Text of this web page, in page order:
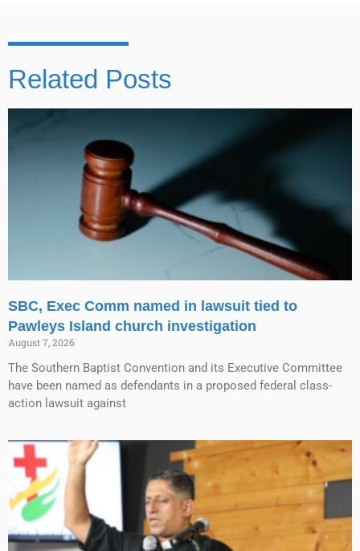
Related Posts
SBC, Exec Comm named in lawsuit tied to
Pawleys Island church investigation
August 7, 2026
The Southern Baptist Convention and its Executive Committee
have been named as defendants in a proposed federal class-
action lawsuit against